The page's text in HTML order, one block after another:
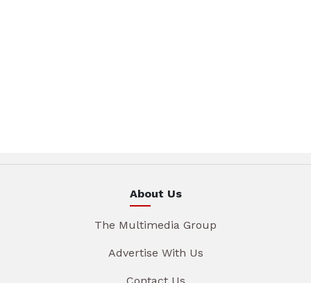
About Us
The Multimedia Group
Advertise With Us